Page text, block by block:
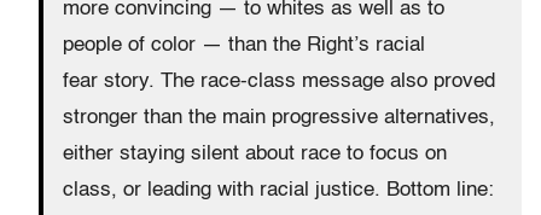
more convincing — to whites as well as to
people of color — than the Right’s racial
fear story. The race-class message also proved
stronger than the main progressive alternatives,
either staying silent about race to focus on
class, or leading with racial justice. Bottom line: